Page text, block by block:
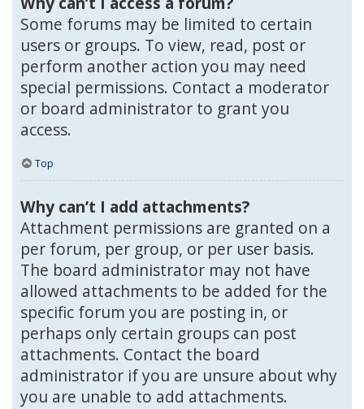
Some forums may be limited to certain
users or groups. To view, read, post or
perform another action you may need
special permissions. Contact a moderator
or board administrator to grant you
access.
Top
Why can’t I add attachments?
Attachment permissions are granted on a
per forum, per group, or per user basis.
The board administrator may not have
allowed attachments to be added for the
specific forum you are posting in, or
perhaps only certain groups can post
attachments. Contact the board
administrator if you are unsure about why
you are unable to add attachments.